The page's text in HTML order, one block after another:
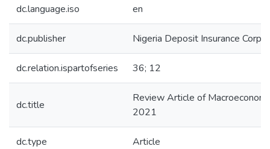
dc.language.iso en
dc.publisher Nigeria Deposit Insurance
dc.relation.ispartofseries 36; 12
dc.title
Review Article of
2021
dc.type Article